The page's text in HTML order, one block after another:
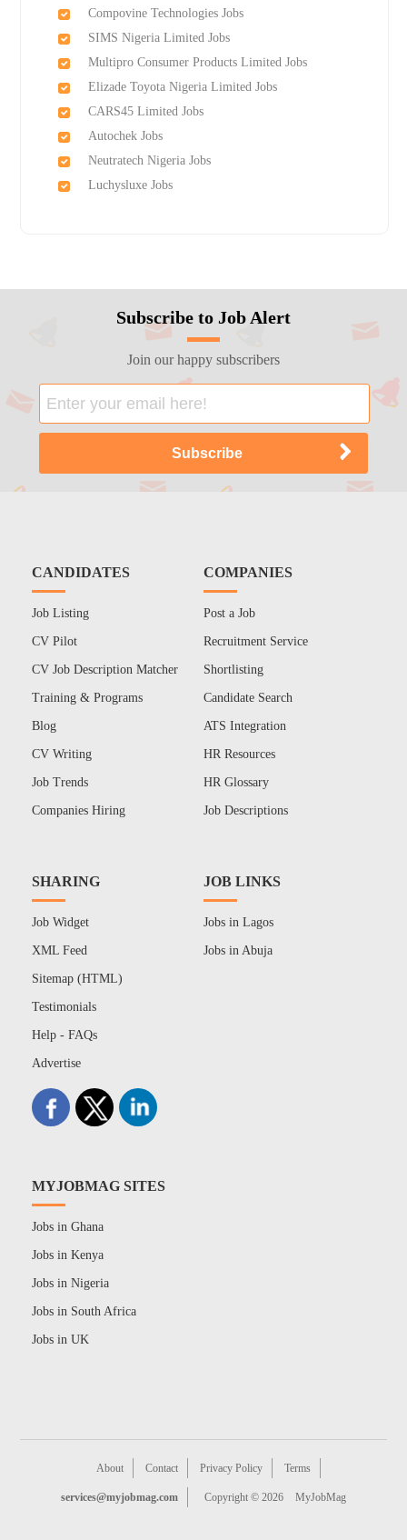
Compovine Technologies Jobs
SIMS Nigeria Limited Jobs
Multipro Consumer Products Limited Jobs
Elizade Toyota Nigeria Limited Jobs
CARS45 Limited Jobs
Autochek Jobs
Neutratech Nigeria Jobs
Luchysluxe Jobs
Subscribe to Job Alert
Join our happy subscribers
CANDIDATES
Job Listing
CV Pilot
CV Job Description Matcher
Training & Programs
Blog
CV Writing
Job Trends
Companies Hiring
COMPANIES
Post a Job
Recruitment Service
Shortlisting
Candidate Search
ATS Integration
HR Resources
HR Glossary
Job Descriptions
SHARING
Job Widget
XML Feed
Sitemap (HTML)
Testimonials
Help - FAQs
Advertise
JOB LINKS
Jobs in Lagos
Jobs in Abuja
MYJOBMAG SITES
Jobs in Ghana
Jobs in Kenya
Jobs in Nigeria
Jobs in South Africa
Jobs in UK
About Contact Privacy Policy Terms
services@myjobmag.com Copyright © 2026 MyJobMag